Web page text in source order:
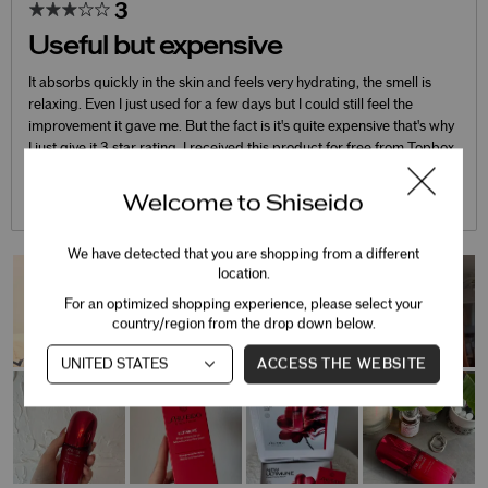
3
Useful but expensive
It absorbs quickly in the skin and feels very hydrating, the smell is
relaxing. Even I just used for a few days but I could still feel the
improvement it gave me. But the fact is it's quite expensive that's why
I just give it 3 star rating. I received this product for free from Topbox
Read complete reviewWelcome to Shiseido
We have detected that you are shopping from a different
location.
For an optimized shopping experience, please select your
country/region from the drop down below.
ACCESS THE WEBSITE